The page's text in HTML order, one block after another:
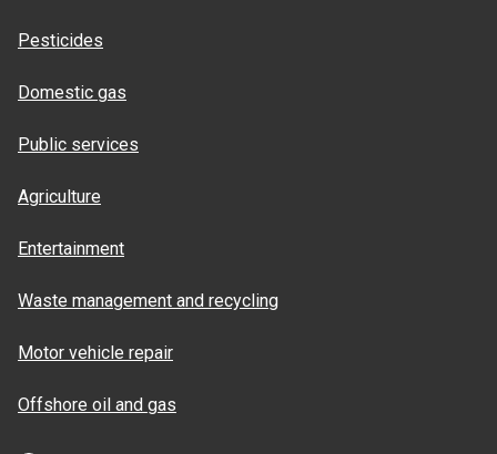
Pesticides
Domestic gas
Public services
Agriculture
Entertainment
Waste management and recycling
Motor vehicle repair
Offshore oil and gas